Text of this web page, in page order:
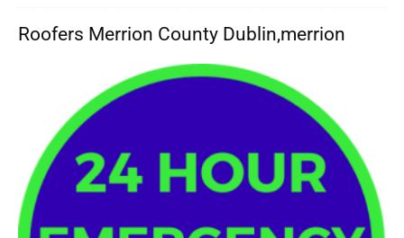
Roofers Merrion County Dublin,merrion